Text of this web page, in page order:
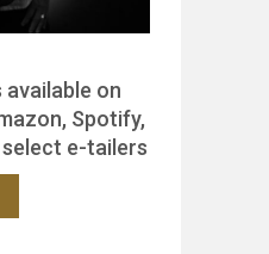
available on
Spotify,
e-tailers